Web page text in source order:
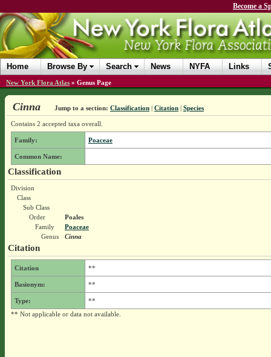
Become a
Home Browse By Search News NYFA Links
New York Flora Atlas » Genus Page
Cinna Jump to a section: Classification| Citation| Species
Contains 2 accepted taxa overall.
Family: Poaceae
Common Name:
Classification
Division
Class
Sub Class
Order
Poales
Family
Poaceae
Genus
Cinna
Citation
Citation **
Basionym: **
Type:
**
** Not applicable or data not available.